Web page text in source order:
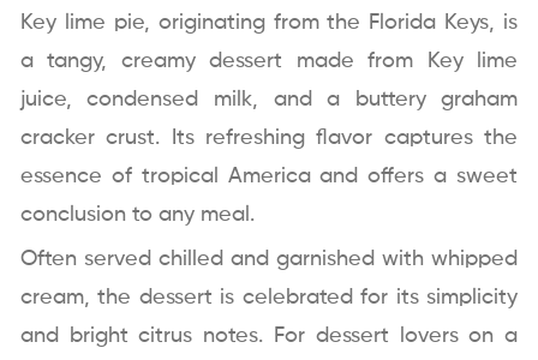
Key lime pie, originating from the Florida Keys, is
a tangy, creamy dessert made from Key lime
juice, condensed milk, and a buttery graham
cracker crust. Its refreshing flavor captures the
essence of tropical America and offers a sweet
conclusion to any meal.
Often served chilled and garnished with whipped
cream, the dessert is celebrated for its simplicity
and bright citrus notes. For dessert lovers on a